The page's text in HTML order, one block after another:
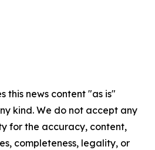
this news content "as is"
kind. We do not accept any
for the accuracy, content,
completeness, legality, or